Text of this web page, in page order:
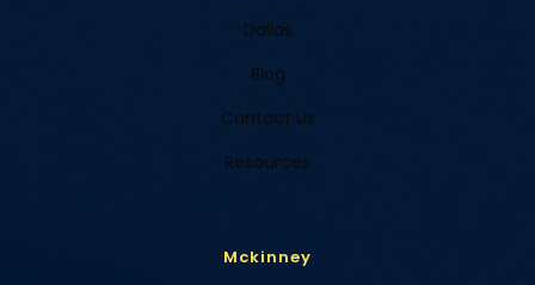
Dallas
Blog
Contact Us
Resources
Mckinney